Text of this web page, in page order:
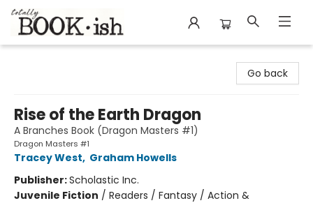
Go back
Rise of the Earth Dragon
A Branches Book (Dragon Masters #1)
Dragon Masters #1
Tracey West, Graham Howells
Publisher:Scholastic Inc.
Juvenile Fiction / Readers / Fantasy / Action &